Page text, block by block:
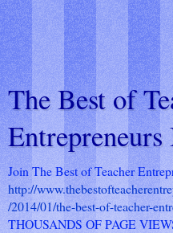
The Best of
Join The Best of Teacher
http://
/2014/01/the-best-of-teacher-
THOUSANDS OF PAGE